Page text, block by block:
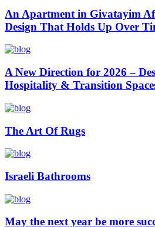
An Apartment in Givatayim
Design That Holds Up Over
A New Direction for 2026 –
Hospitality & Transition
The Art Of Rugs
Israeli Bathrooms
May the next year be more